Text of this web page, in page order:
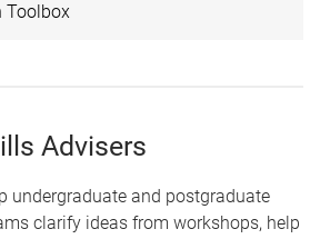
Toolbox
Advisers
undergraduate and postgraduate
clarify ideas from workshops, help